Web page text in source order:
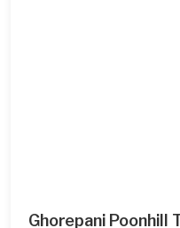
Ghorepani Poonhill